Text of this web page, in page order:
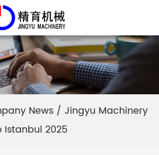
News / Jingyu Machinery
Istanbul 2025